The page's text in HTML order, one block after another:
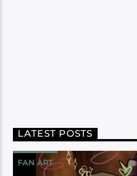
LATEST POSTS
FAN ART